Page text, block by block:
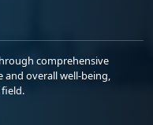
comprehensive
overall well-being,